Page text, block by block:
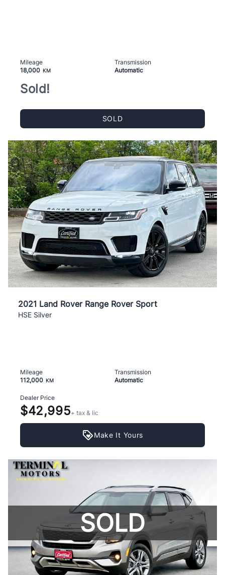
Mileage
18,000
KM
Transmission
Automatic
Sold!
SOLD
2021 Land Rover Range Rover Sport
HSE Silver
Mileage
112,000 KM
Transmission
Automatic
Dealer Price
$42,995+ tax & lic
Make It Yours
SOLD